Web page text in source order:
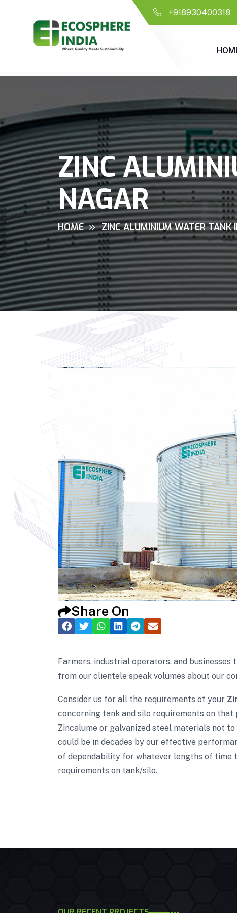
+918930400318
ZINC
NAGAR
HOME ZINC ALUMINIUM WATER TANK
Share On
Farmers, industrial operators, and businesses
from our clientele speak volumes about our
Consider us for all the requirements of your
concerning tank and silo requirements on
Zincalume or galvanized steel materials not
could be in decades by our effective
of dependability for whatever lengths of time
requirements on tank/silo.